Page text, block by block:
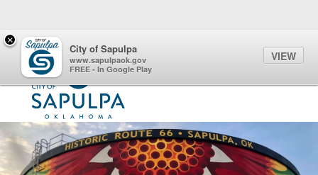
Quick Links
Skip to main content
Skip to navigation
Menu Toggle
City of Sapulpa Logo
×
City of Sapulpa
www.sapulpaok.gov
FREE - In Google Play
VIEW